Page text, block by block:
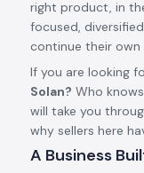
right product, in
focused,
continue their
If you are looking
Solan? Who
will take you
why sellers here
A Business